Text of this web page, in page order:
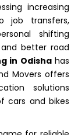
increasing
job transfers,
shifting
better road
in Odishahas
Movers offers
solutions
cars and bikes